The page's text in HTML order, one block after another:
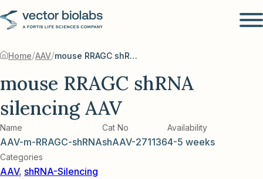
Home/AAV/ mouse RRAGC shRNA silencing AAV
mouse RRAGC shRNA
silencing AAV
Name
AAV-m-RRAGC-shRNA
Cat No
shAAV-271136
Availability
4-5 weeks
Categories
AAV, shRNA-Silencing